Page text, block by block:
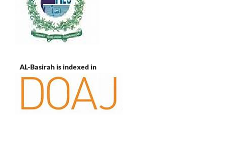
AL-Basirah is indexed in